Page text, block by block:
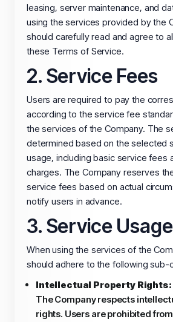
leasing, server maintenance, and
using the services provided by the
should carefully read and agree to
these Terms of Service.
2. Service Fees
Users are required to pay the
according to the service fee
the services of the Company. The
determined based on the selected
usage, including basic service fees
charges. The Company reserves
service fees based on actual
notify users in advance.
3. Service Usage
When using the services of the
should adhere to the following sub-
Intellectual Property Rights:
The Company respects
rights. Users are prohibited